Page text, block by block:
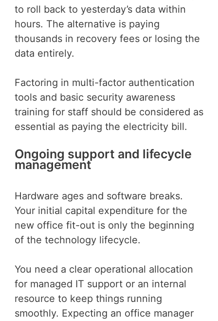
to roll back to yesterday’s data within
hours. The alternative is paying
thousands in recovery fees or losing the
data entirely.
Factoring in multi-factor authentication
tools and basic security awareness
training for staff should be considered as
essential as paying the electricity bill.
Ongoing support and lifecycle
management
Hardware ages and software breaks.
Your initial capital expenditure for the
new office fit-out is only the beginning
of the technology lifecycle.
You need a clear operational allocation
for managed IT support or an internal
resource to keep things running
smoothly. Expecting an office manager